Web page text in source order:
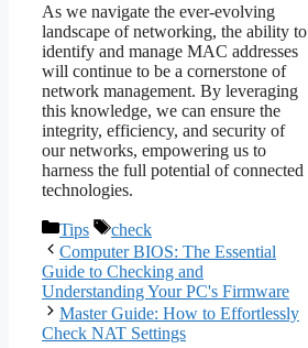
As we navigate the ever-evolving
landscape of networking, the ability to
identify and manage MAC addresses
will continue to be a cornerstone of
network management. By leveraging
this knowledge, we can ensure the
integrity, efficiency, and security of
our networks, empowering us to
harness the full potential of connected
technologies.
Categories
Tips Tags
check
Computer BIOS: The Essential
Guide to Checking and
Understanding Your PC's Firmware
Master Guide: How to Effortlessly
Check NAT Settings